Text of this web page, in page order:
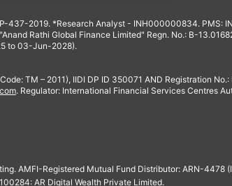
437-2019. *Research Analyst - INH000000834. PMS:
Rathi Global Finance Limited" Regn. No.: B-
to 03-Jun-2028).
TM – 2011), IIDI DP ID 350071 AND Registration
. Regulator: International Financial Services Centres
AMFI-Registered Mutual Fund Distributor: ARN-4478
AR Digital Wealth Private Limited.